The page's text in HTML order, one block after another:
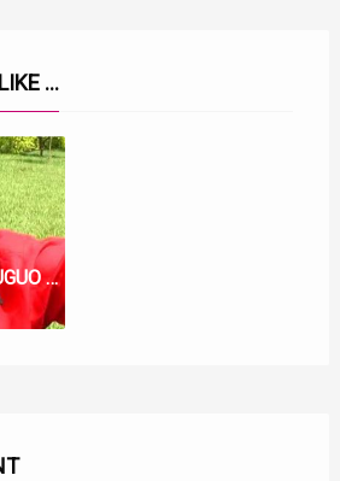
...
NGUKIRA O UGUO LYRICS BY KIAMA WAMARU